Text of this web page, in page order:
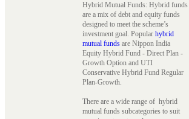
Hybrid Mutual Funds: Hybrid funds
are a mix of debt and equity funds
designed to meet the scheme’s
investment goal. Popular hybrid
mutual funds are Nippon India
Equity Hybrid Fund - Direct Plan -
Growth Option and UTI
Conservative Hybrid Fund Regular
Plan-Growth.
There are a wide range of hybrid
mutual funds subcategories to suit